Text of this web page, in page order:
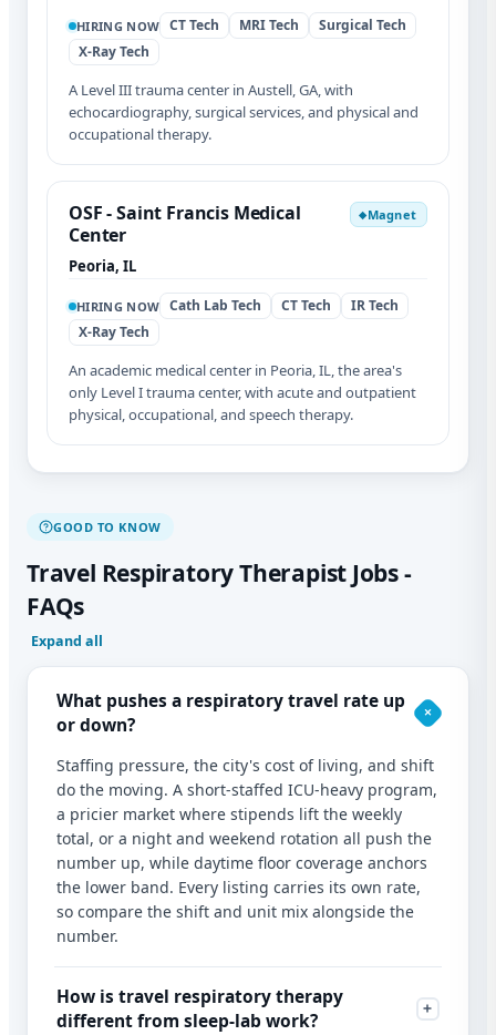
HIRING NOW CT Tech MRI Tech
Surgical Tech
X-Ray Tech
A Level III trauma center in Austell, GA, with
echocardiography, surgical services, and physical and
occupational therapy.
OSF - Saint Francis Medical
Center
◆Magnet
Peoria, IL
HIRING NOW Cath Lab Tech CT Tech
IR Tech
X-Ray Tech
An academic medical center in Peoria, IL, the area's
only Level I trauma center, with acute and outpatient
physical, occupational, and speech therapy.
GOOD TO KNOW
Travel Respiratory Therapist Jobs -
FAQs
Expand all
What pushes a respiratory travel rate up
or down?
Staffing pressure, the city's cost of living, and shift
do the moving. A short-staffed ICU-heavy program,
a pricier market where stipends lift the weekly
total, or a night and weekend rotation all push the
number up, while daytime floor coverage anchors
the lower band. Every listing carries its own rate,
so compare the shift and unit mix alongside the
number.
How is travel respiratory therapy
different from sleep-lab work?